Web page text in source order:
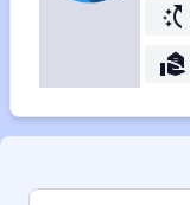
switch_access_shortcut
real_estate_agent